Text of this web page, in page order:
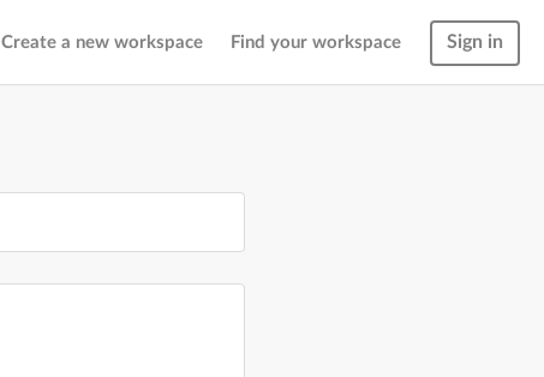
Create a new workspace Find your workspace Sign in